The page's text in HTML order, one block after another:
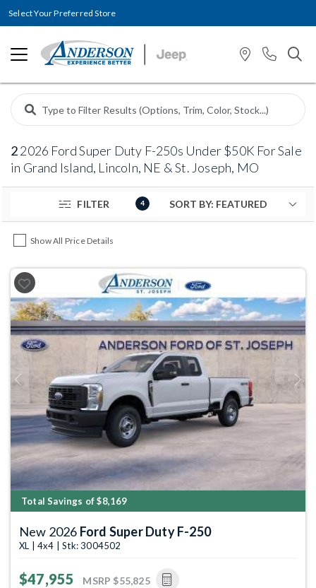
Select Your Preferred Store
22026 Ford Super Duty F-250s Under $50K For Sale
in Grand Island, Lincoln, NE & St. Joseph, MO
FILTER 4
Show All Price Details
Previous Next
Total Savings of $8,169
New 2026 Ford Super Duty F-250
XL | 4x4 | Stk: 3004502
$47,955 MSRP $55,825